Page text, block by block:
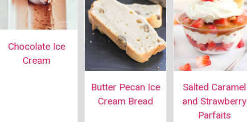
Chocolate Ice
Cream
Butter Pecan Ice
Cream Bread
Salted Caramel
and Strawberry
Parfaits